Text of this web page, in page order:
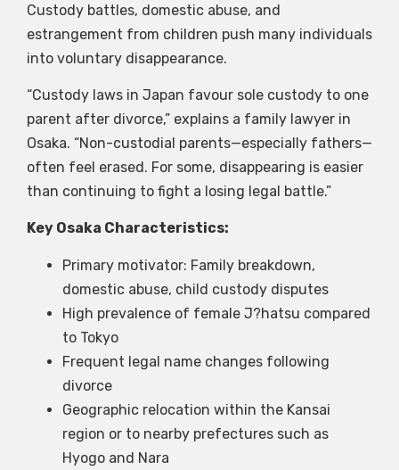
Custody battles, domestic abuse, and
estrangement from children push many individuals
into voluntary disappearance.
“Custody laws in Japan favour sole custody to one
parent after divorce,” explains a family lawyer in
Osaka. “Non-custodial parents—especially fathers—
often feel erased. For some, disappearing is easier
than continuing to fight a losing legal battle.”
Key Osaka Characteristics:
Primary motivator: Family breakdown,
domestic abuse, child custody disputes
High prevalence of female J?hatsu compared
to Tokyo
Frequent legal name changes following
divorce
Geographic relocation within the Kansai
region or to nearby prefectures such as
Hyogo and Nara